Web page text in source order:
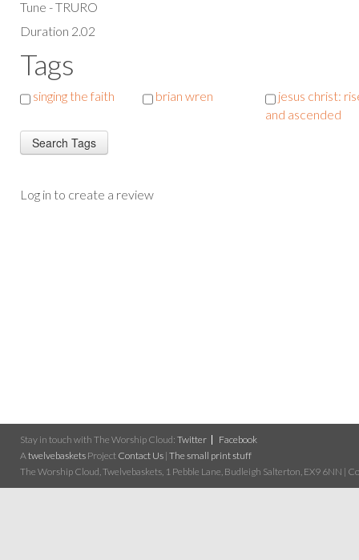
Tune - TRURO
Duration 2.02
Tags
singing the faith brian wren
jesus christ:
and ascended
Log in to create a review
Stay in touch with The Worship Cloud: Twitter
Facebook
Atwelvebaskets Project Contact Us | The small print stuff
The Worship Cloud, Twelvebaskets, 1 Pebble Lane, Budleigh Salterton, EX9 6NN |